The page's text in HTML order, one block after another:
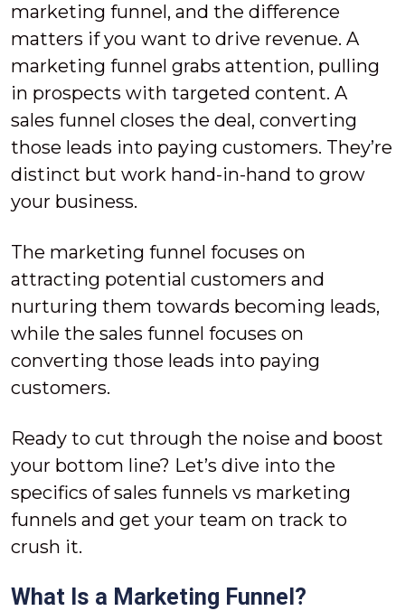
marketing funnel, and the difference
matters if you want to drive revenue. A
marketing funnel grabs attention, pulling
in prospects with targeted content. A
sales funnel closes the deal, converting
those leads into paying customers. They’re
distinct but work hand-in-hand to grow
your business.
The marketing funnel focuses on
attracting potential customers and
nurturing them towards becoming leads,
while the sales funnel focuses on
converting those leads into paying
customers.
Ready to cut through the noise and boost
your bottom line? Let’s dive into the
specifics of sales funnels vs marketing
funnels and get your team on track to
crush it.
What Is a Marketing Funnel?